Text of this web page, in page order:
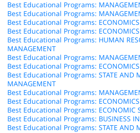
Best Educational Programs:
Best Educational Programs:
Best Educational Programs: ECONOMICS
Best Educational Programs: ECONOMICS
Best Educational Programs: HUMAN
MANAGEMENT
Best Educational Programs:
Best Educational Programs: ECONOMICS
Best Educational Programs: STATE AND
MANAGEMENT
Best Educational Programs:
Best Educational Programs: ECONOMICS
Best Educational Programs: ECONOMIC
Best Educational Programs: BUSINESS
Best Educational Programs: STATE AND